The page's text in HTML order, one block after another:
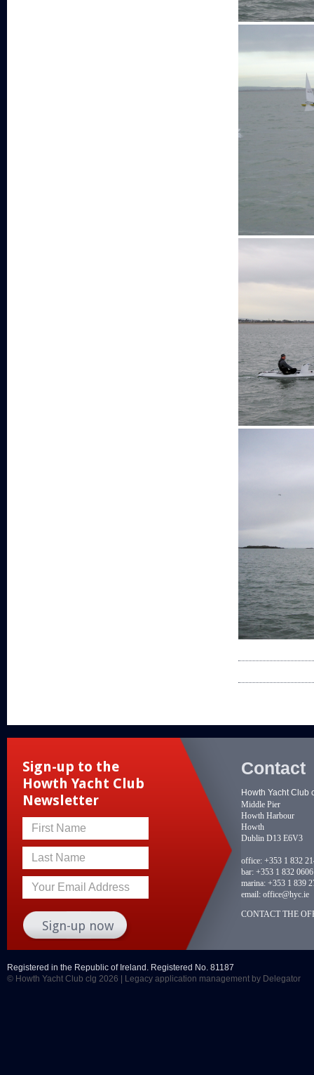
Sign-up to the
Howth Yacht Club
Newsletter
First Name
Last Name
Your Email Address
Contact
Howth Yacht Club
Middle Pier
Howth Harbour
Howth
Dublin D13 E6V3
office: +353 1 832
bar: +353 1 832 0606
marina: +353 1 839
email: office@hyc.ie
CONTACT THE
Registered in the Republic of Ireland. Registered No. 81187
© Howth Yacht Club clg 2026 |
Legacy application management by Delegator